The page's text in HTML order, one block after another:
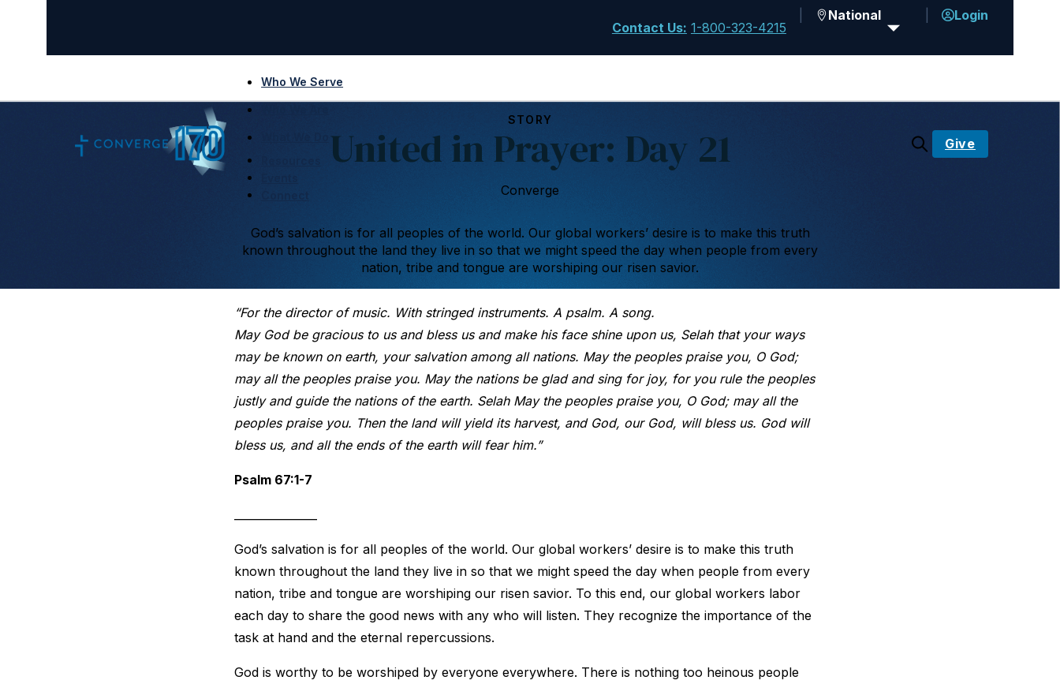
Contact Us: 1-800-323-4215
National Login
Who We Serve
Give
STORY
United in Prayer: Day 21
Converge
God’s salvation is for all peoples of the world. Our global workers’ desire is to make this truth
known throughout the land they live in so that we might speed the day when people from every
nation, tribe and tongue are worshiping our risen savior.
“For the director of music. With stringed instruments. A psalm. A song.
May God be gracious to us and bless us and make his face shine upon us, Selah that your ways
may be known on earth, your salvation among all nations. May the peoples praise you, O God;
may all the peoples praise you. May the nations be glad and sing for joy, for you rule the peoples
justly and guide the nations of the earth. Selah May the peoples praise you, O God; may all the
peoples praise you. Then the land will yield its harvest, and God, our God, will bless us. God will
bless us, and all the ends of the earth will fear him.”
Psalm 67:1-7
God’s salvation is for all peoples of the world. Our global workers’ desire is to make this truth
known throughout the land they live in so that we might speed the day when people from every
nation, tribe and tongue are worshiping our risen savior. To this end, our global workers labor
each day to share the good news with any who will listen. They recognize the importance of the
task at hand and the eternal repercussions.
God is worthy to be worshiped by everyone everywhere. There is nothing too heinous people